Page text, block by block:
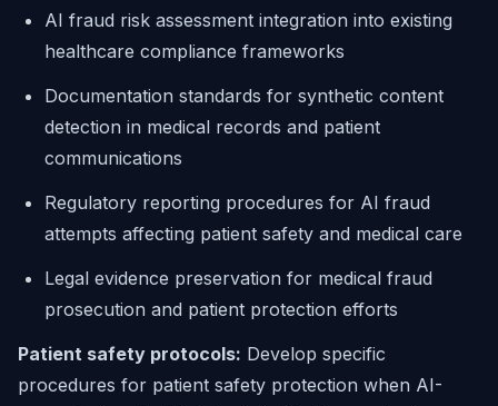
AI fraud risk assessment integration into existing
healthcare compliance frameworks
Documentation standards for synthetic content
detection in medical records and patient
communications
Regulatory reporting procedures for AI fraud
attempts affecting patient safety and medical care
Legal evidence preservation for medical fraud
prosecution and patient protection efforts
Patient safety protocols: Develop specific
procedures for patient safety protection when AI-